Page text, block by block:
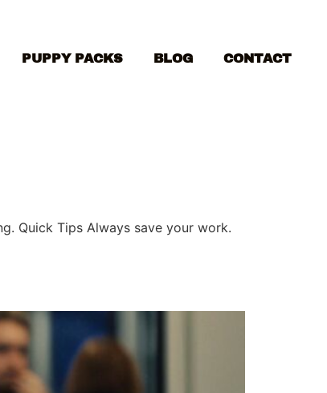
PUPPY PACKS BLOG CONTACT
Quick Tips Always save your work.